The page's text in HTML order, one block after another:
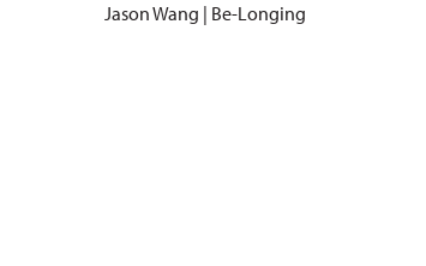
Jason Wang | Be-Longing